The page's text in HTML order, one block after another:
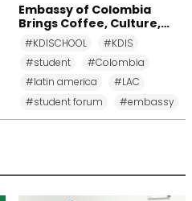
Embassy of Colombia
Brings Coffee, Culture,
and Diplomacy to KDI
School
#KDISCHOOL
#KDIS
#student
#Colombia
#latin america
#LAC
#student forum
#embassy